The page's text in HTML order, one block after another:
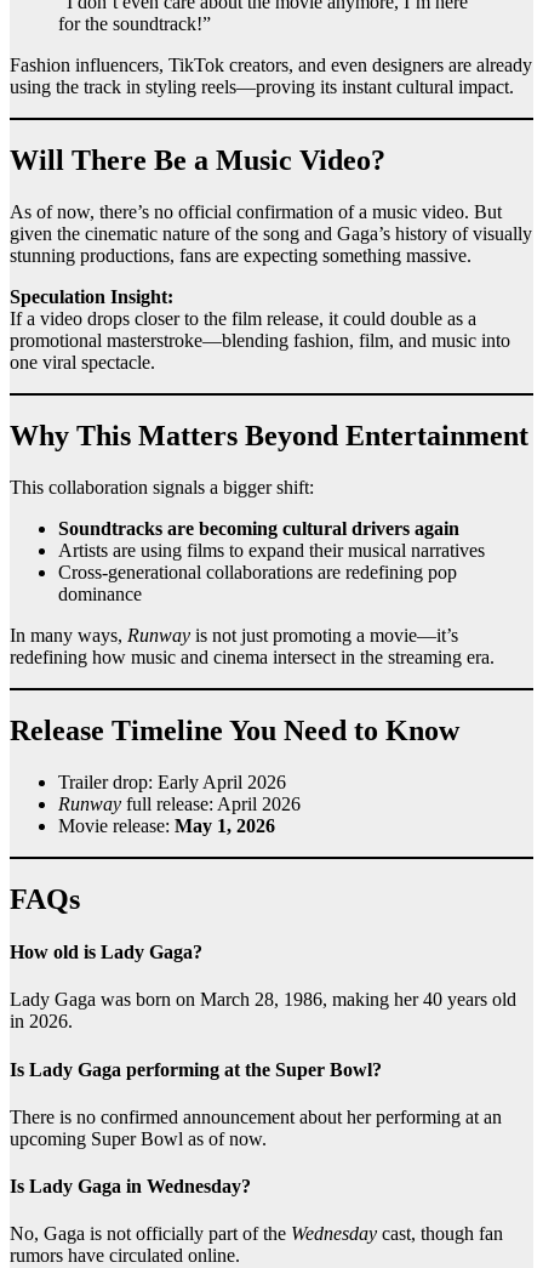
for the soundtrack!”
Fashion influencers, TikTok creators, and even designers are already
using the track in styling reels—proving its instant cultural impact.
Will There Be a Music Video?
As of now, there’s no official confirmation of a music video. But
given the cinematic nature of the song and Gaga’s history of visually
stunning productions, fans are expecting something massive.
Speculation Insight:
If a video drops closer to the film release, it could double as a
promotional masterstroke—blending fashion, film, and music into
one viral spectacle.
Why This Matters Beyond Entertainment
This collaboration signals a bigger shift:
Soundtracks are becoming cultural drivers again
Artists are using films to expand their musical narratives
Cross-generational collaborations are redefining pop
dominance
In many ways, Runway is not just promoting a movie—it’s
redefining how music and cinema intersect in the streaming era.
Release Timeline You Need to Know
Trailer drop: Early April 2026
Runway full release: April 2026
Movie release: May 1, 2026
FAQs
How old is Lady Gaga?
Lady Gaga was born on March 28, 1986, making her 40 years old
in 2026.
Is Lady Gaga performing at the Super Bowl?
There is no confirmed announcement about her performing at an
upcoming Super Bowl as of now.
Is Lady Gaga in Wednesday?
No, Gaga is not officially part of the Wednesday cast, though fan
rumors have circulated online.